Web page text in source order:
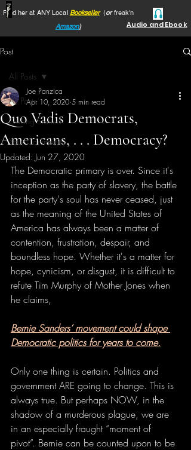
Find her at ANY Local Bookseller(or freak'n
Amazon) Audio and Ebook
Post
All Posts
Getting Started
Your Community
All Posts
Quo Vadis Democrats,
Americans, . . . Democracy?
Joe Panzica
Apr 10, 2020 5 min read
Updated: Jun 27, 2020
The Democratic primary is over. Since it's
inception as the party of slavery, the battle
for the party's soul has never ceased, just
as the meaning of the United States of
America has always been a matter of
contention, frustration, despair, and
boundless hope. Whether it's a matter for
hope, cynicism, or disgust, it is difficult to
refute Tim Murphy of Mother Jones when
he claims,
Bernie Sanders’ movement could shape
Democratic politics for years to come.
Only one thing is certain. Politics and
government ARE going to change. This is
always true. But perhaps NOW, in the
shadow of a murderous plague, we are
in an especially fraught “moment of
pivot”. Bernie can be counted upon to be